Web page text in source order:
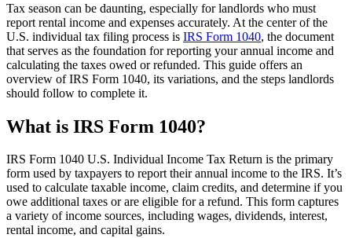
Tax season can be daunting, especially for landlords who must
report rental income and expenses accurately. At the center of the
U.S. individual tax filing process is IRS Form 1040, the document
that serves as the foundation for reporting your annual income and
calculating the taxes owed or refunded. This guide offers an
overview of IRS Form 1040, its variations, and the steps landlords
should follow to complete it.
What is IRS Form 1040?
IRS Form 1040 U.S. Individual Income Tax Return is the primary
form used by taxpayers to report their annual income to the IRS. It’s
used to calculate taxable income, claim credits, and determine if you
owe additional taxes or are eligible for a refund. This form captures
a variety of income sources, including wages, dividends, interest,
rental income, and capital gains.